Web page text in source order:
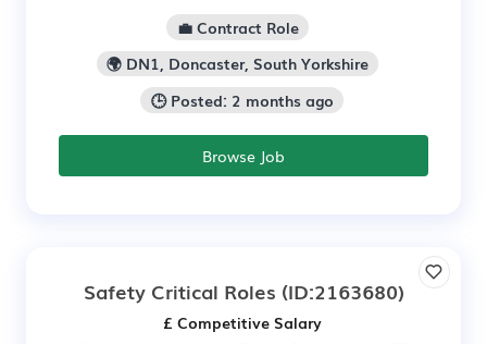
💼 Contract Role
🌍 DN1, Doncaster, South Yorkshire
🕒 Posted: 2 months ago
Browse Job
Safety Critical Roles (ID:2163680)
£ Competitive Salary